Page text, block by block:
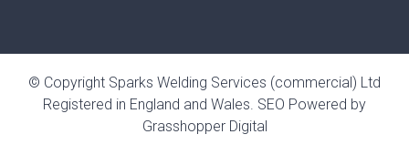
© Copyright Sparks Welding Services (commercial) Ltd
Registered in England and Wales. SEO Powered by
Grasshopper Digital